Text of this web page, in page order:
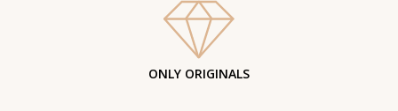
ONLY ORIGINALS